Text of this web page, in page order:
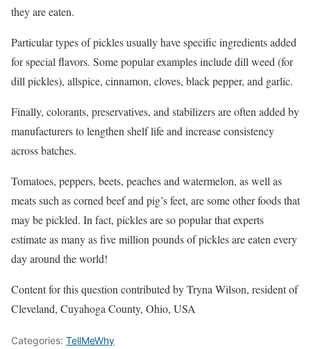
they are eaten.
Particular types of pickles usually have specific ingredients added
for special flavors. Some popular examples include dill weed (for
dill pickles), allspice, cinnamon, cloves, black pepper, and garlic.
Finally, colorants, preservatives, and stabilizers are often added by
manufacturers to lengthen shelf life and increase consistency
across batches.
Tomatoes, peppers, beets, peaches and watermelon, as well as
meats such as corned beef and pig’s feet, are some other foods that
may be pickled. In fact, pickles are so popular that experts
estimate as many as five million pounds of pickles are eaten every
day around the world!
Content for this question contributed by Tryna Wilson, resident of
Cleveland, Cuyahoga County, Ohio, USA
Categories: TellMeWhy